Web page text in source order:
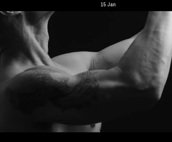
15 Jan